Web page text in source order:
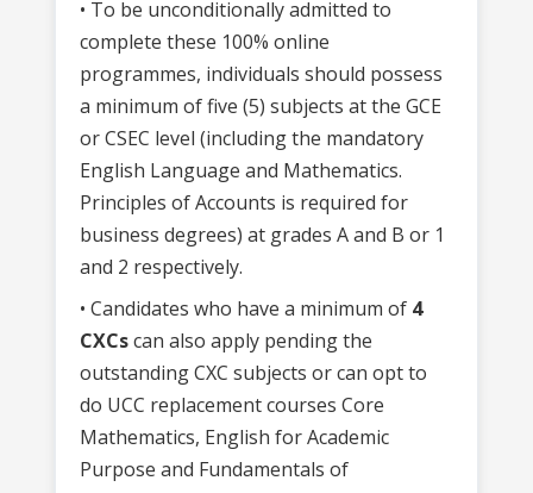
• To be unconditionally admitted to
complete these 100% online
programmes, individuals should possess
a minimum of five (5) subjects at the GCE
or CSEC level (including the mandatory
English Language and Mathematics.
Principles of Accounts is required for
business degrees) at grades A and B or 1
and 2 respectively.
• Candidates who have a minimum of 4
CXCscan also apply pending the
outstanding CXC subjects or can opt to
do UCC replacement courses Core
Mathematics, English for Academic
Purpose and Fundamentals of